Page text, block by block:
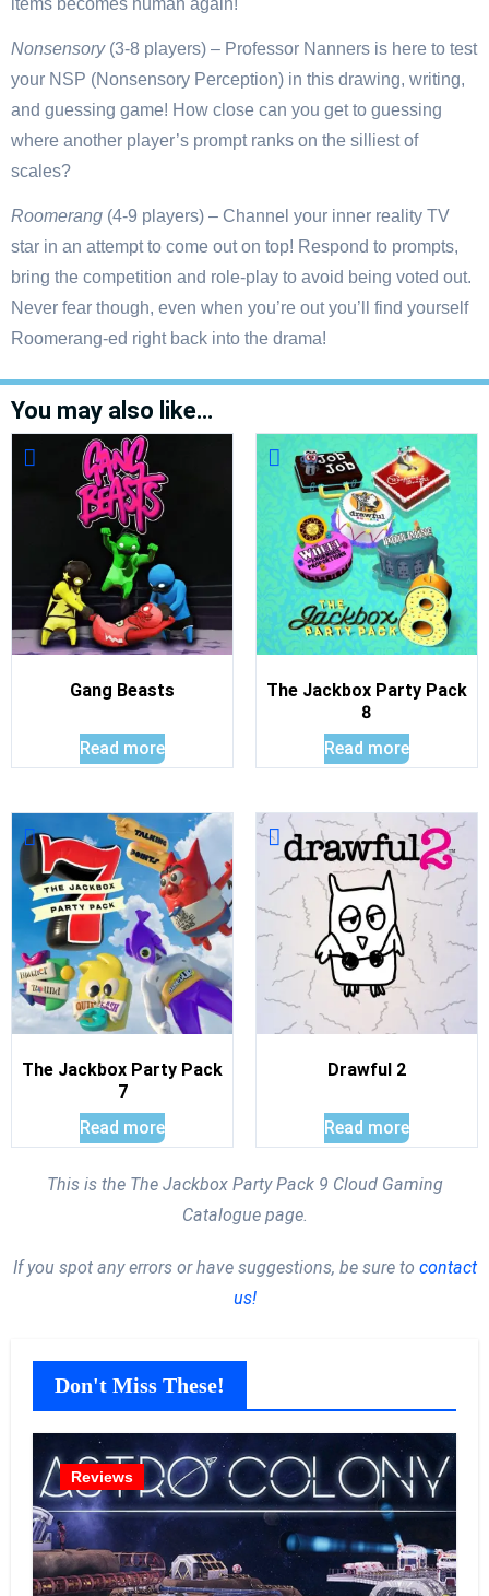
Nonsensory (3-8 players) – Professor Nanners is here to test
your NSP (Nonsensory Perception) in this drawing, writing,
and guessing game! How close can you get to guessing
where another player’s prompt ranks on the silliest of
scales?
Roomerang (4-9 players) – Channel your inner reality TV
star in an attempt to come out on top! Respond to prompts,
bring the competition and role-play to avoid being voted out.
Never fear though, even when you’re out you’ll find yourself
Roomerang-ed right back into the drama!
You may also like…
Gang Beasts
Read more
The Jackbox Party Pack
8
Read more
The Jackbox Party Pack
7
Read more
Drawful 2
Read more
This is the The Jackbox Party Pack 9 Cloud Gaming
Catalogue page.
If you spot any errors or have suggestions, be sure to contact
us!
Don't Miss These!
Reviews